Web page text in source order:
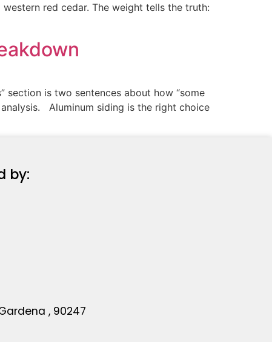
red cedar. The weight tells the truth:
section is two sentences about how “some
analysis. Aluminum siding is the right choice
by:
, 90247